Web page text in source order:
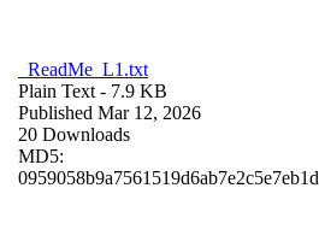
_ReadMe_L1.txt
Plain Text - 7.9 KB
Published Mar 12, 2026
20 Downloads
MD5:
0959058b9a7561519d6ab7e2c5e7eb1d